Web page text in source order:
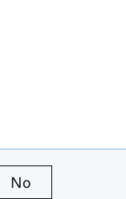
is useful
No